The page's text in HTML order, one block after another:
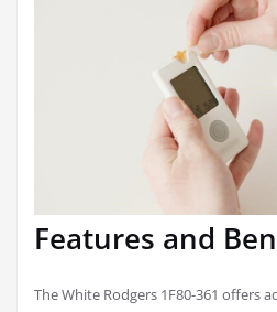
Features and
The White Rodgers 1F80-361 offers